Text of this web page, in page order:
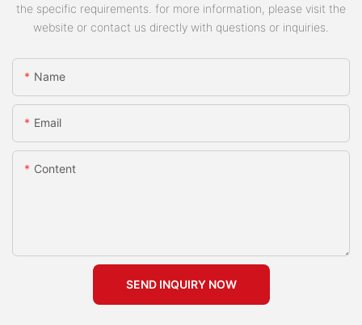
the specific requirements. for more information, please visit the
website or contact us directly with questions or inquiries.
Name
Email
Content
SEND INQUIRY NOW